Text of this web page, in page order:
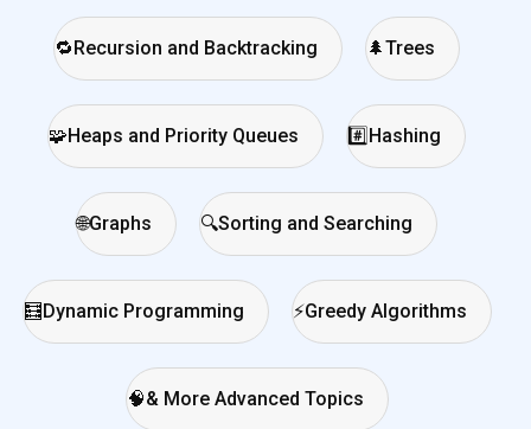
🔁 Recursion and Backtracking 🌲Trees
🧩Heaps and Priority Queues #️⃣ Hashing
🌐Graphs 🔍Sorting and Searching
🧮 Dynamic Programming ⚡Greedy Algorithms
🧠& More Advanced Topics